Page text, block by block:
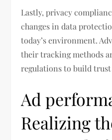
Lastly, privacy
changes in data
today’s environment.
their tracking methods
regulations to build
Ad
Realizing